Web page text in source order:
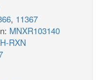
, 11367
MNXR103140
RXN